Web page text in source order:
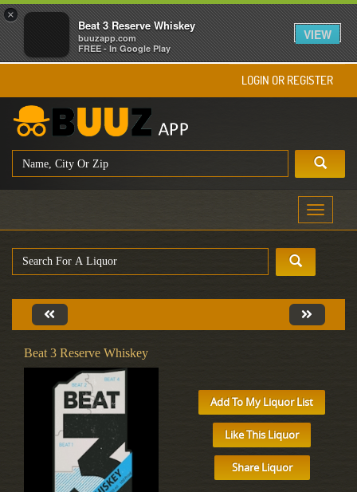
×
Beat 3 Reserve Whiskey
buuzapp.com
FREE - In Google Play
VIEW
LOGIN OR REGISTER
Toggle
Beat 3 Reserve Whiskey
Add To My Liquor List
Like This Liquor
Share Liquor